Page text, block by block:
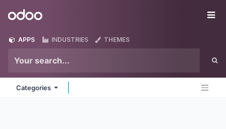
Odoo
APPS INDUSTRIES THEMES
Categories